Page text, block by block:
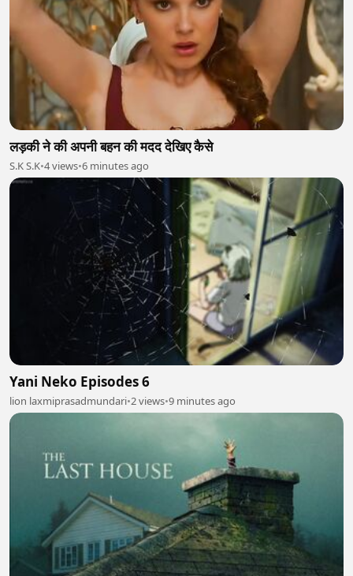
लड़की ने की अपनी बहन की मदद देखिए कैसे
S.K S.K•4 views•6 minutes ago
Yani Neko Episodes 6
lion laxmiprasadmundari•2 views•9 minutes ago